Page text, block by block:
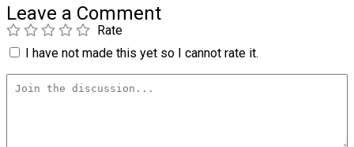
Leave a Comment
Rate
I have not made this yet so I cannot rate it.